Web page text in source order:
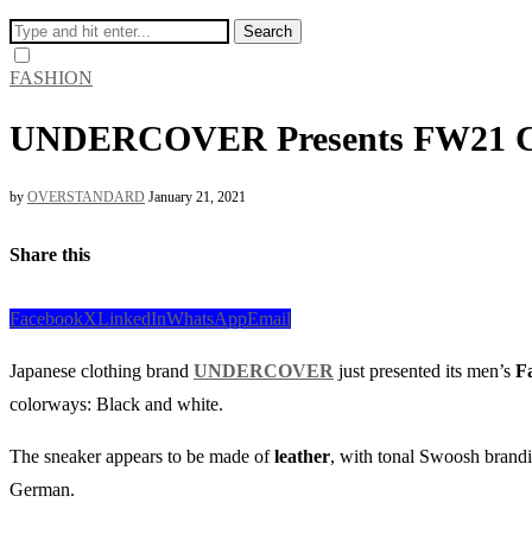
Search
FASHION
UNDERCOVER Presents FW21
by OVERSTANDARD January 21, 2021
Share this
FacebookXLinkedInWhatsAppEmail
Japanese clothing brand UNDERCOVER just presented its men’s
colorways: Black and white.
The sneaker appears to be made ofleather, with tonal Swoosh
German.